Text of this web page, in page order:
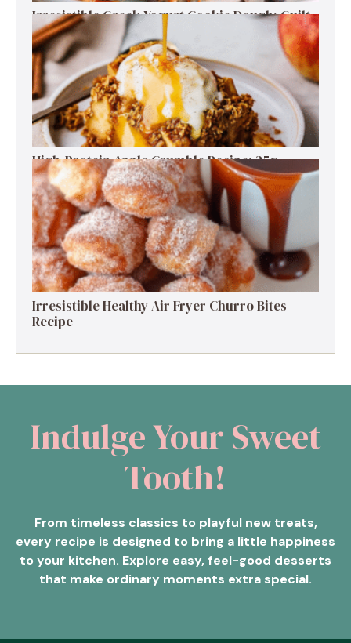
Irresistible Greek Yogurt Cookie Dough: Guilt-
Free Delight
High-Protein Apple Crumble Recipe: 25g
Protein Delight
Irresistible Healthy Air Fryer Churro Bites
Recipe
Indulge Your Sweet
Tooth!
From timeless classics to playful new treats,
every recipe is designed to bring a little happiness
to your kitchen. Explore easy, feel-good desserts
that make ordinary moments extra special.